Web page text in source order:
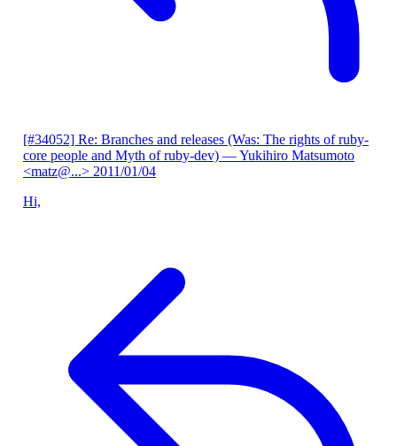
[#34052] Re: Branches and releases (Was: The rights of ruby-
core people and Myth of ruby-dev) — Yukihiro Matsumoto
<matz@...> 2011/01/04
Hi,